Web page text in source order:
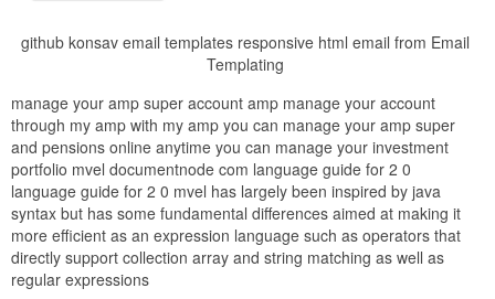
github konsav email templates responsive html email from Email
Templating
manage your amp super account amp manage your account
through my amp with my amp you can manage your amp super
and pensions online anytime you can manage your investment
portfolio mvel documentnode com language guide for 2 0
language guide for 2 0 mvel has largely been inspired by java
syntax but has some fundamental differences aimed at making it
more efficient as an expression language such as operators that
directly support collection array and string matching as well as
regular expressions